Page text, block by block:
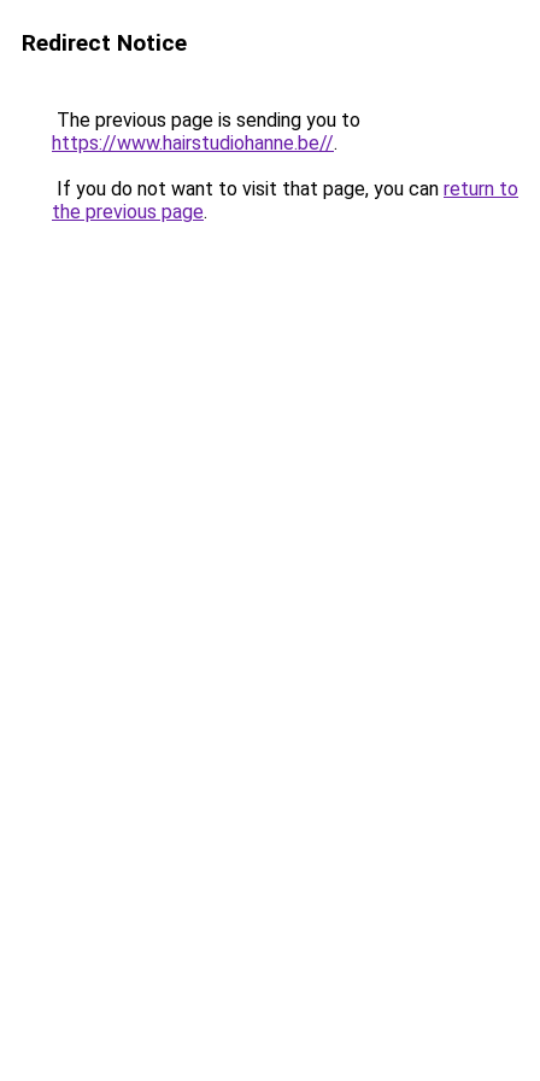
Redirect Notice
The previous page is sending you to
https://www.hairstudiohanne.be//.
If you do not want to visit that page, you can return to
the previous page.